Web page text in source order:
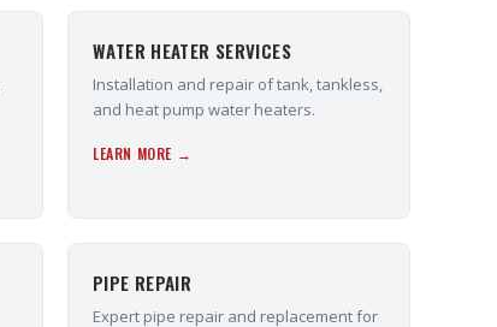
WATER HEATER SERVICES
Installation and repair of tank, tankless,
and heat pump water heaters.
LEARN MORE →
PIPE REPAIR
Expert pipe repair and replacement for